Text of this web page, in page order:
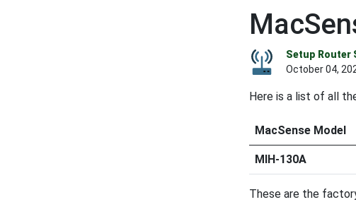
Setup Router
October 04,
Here is a list of all
MacSense Model
MIH-130A
These are the